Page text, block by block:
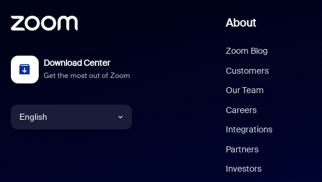
Download Center
Get the most out of Zoom
English
About
Zoom Blog
Customers
Our Team
Careers
Integrations
Partners
Investors